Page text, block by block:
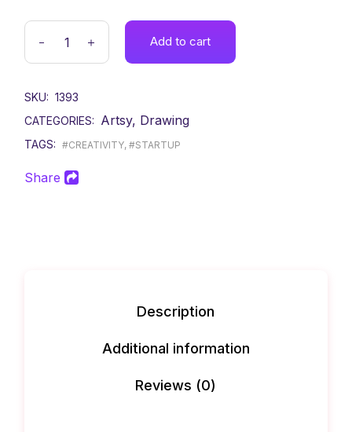
Add to cart
SKU: 1393
CATEGORIES: Artsy, Drawing
TAGS: #CREATIVITY,#STARTUP
Share
Description
Additional information
Reviews (0)